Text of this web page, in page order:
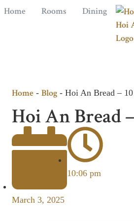
Home Rooms Dining
Home - Blog - Hoi An Bread –
Hoi An Bread
March 3, 2025
10:06 pm